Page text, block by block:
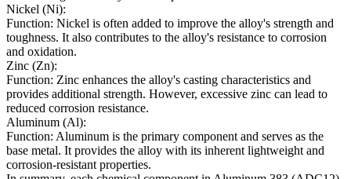
Nickel (Ni):
Function: Nickel is often added to improve the alloy's strength and
toughness. It also contributes to the alloy's resistance to corrosion
and oxidation.
Zinc (Zn):
Function: Zinc enhances the alloy's casting characteristics and
provides additional strength. However, excessive zinc can lead to
reduced corrosion resistance.
Aluminum (Al):
Function: Aluminum is the primary component and serves as the
base metal. It provides the alloy with its inherent lightweight and
corrosion-resistant properties.